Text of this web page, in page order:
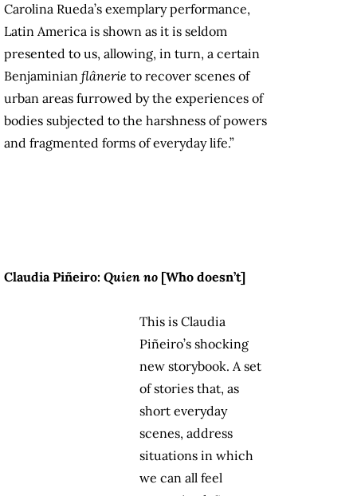
Carolina Rueda’s exemplary performance,
Latin America is shown as it is seldom
presented to us, allowing, in turn, a certain
Benjaminian flânerie to recover scenes of
urban areas furrowed by the experiences of
bodies subjected to the harshness of powers
and fragmented forms of everyday life.”
Claudia Piñeiro: Quien no [Who doesn’t]
This is Claudia
Piñeiro’s shocking
new storybook. A set
of stories that, as
short everyday
scenes, address
situations in which
we can all feel